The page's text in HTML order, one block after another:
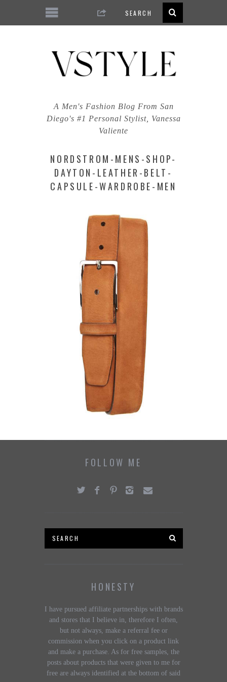
A Men's Fashion Blog From San
Diego's #1 Personal Stylist, Vanessa
Valiente
NORDSTROM-MENS-SHOP-
DAYTON-LEATHER-BELT-
CAPSULE-WARDROBE-MEN
FOLLOW ME
HONESTY
I have pursued affiliate partnerships with brands
and stores that I believe in, therefore I often,
but not always, make a referral fee or
commission when you click on a product link
and make a purchase. As for free samples, the
posts about products that were given to me for
free are always identified at the bottom of said